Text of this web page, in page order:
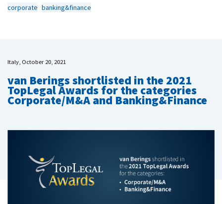
corporate banking&finance
Italy, October 20, 2021
van Berings shortlisted in the 2021
TopLegal Awards for the categories
Corporate/M&A and Banking&Finance